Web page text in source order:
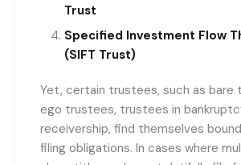
Trust
Specified Investment Flow
(SIFT Trust)
Yet, certain trustees, such as bare
ego trustees, trustees in
receivership, find themselves
filing obligations. In cases where